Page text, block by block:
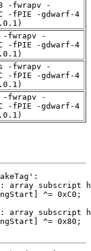
-fwrapv -
-fPIE -gdwarf-4
-fwrapv -
-fPIE -gdwarf-4
-fwrapv -
-fPIE -gdwarf-4
-fwrapv -
-fPIE -gdwarf-4